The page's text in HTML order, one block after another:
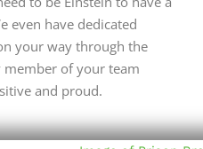
even have dedicated
your way through the
member of your team
and proud.